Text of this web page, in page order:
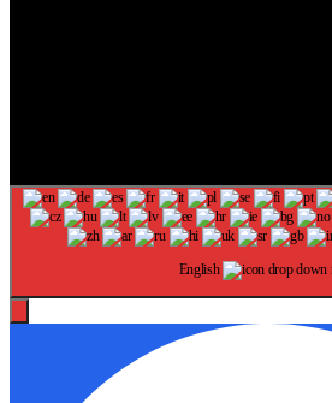
English